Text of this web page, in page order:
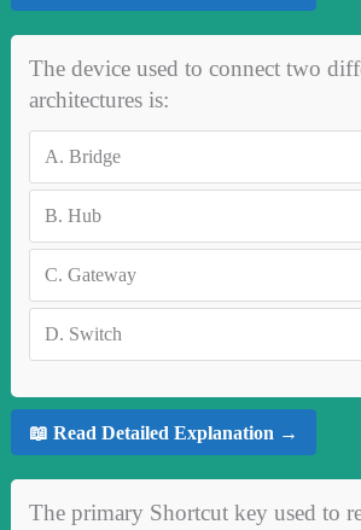
The device used to connect two
architectures is:
A. Bridge
B. Hub
C. Gateway
D. Switch
📖 Read Detailed Explanation →
The primary Shortcut key used to